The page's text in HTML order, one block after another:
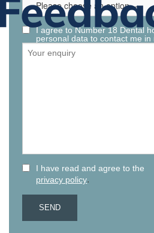
I agree to Number 18 Dental
personal data to contact me in
I have read and agree to the
privacy policy.